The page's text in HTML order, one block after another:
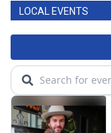
LOCAL EVENTS